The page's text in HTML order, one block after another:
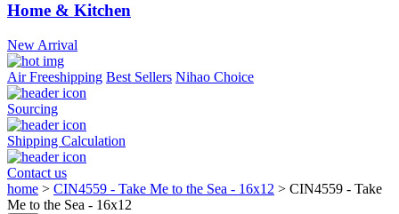
Home & Kitchen
New Arrival
Air Freeshipping Best Sellers Nihao Choice
Sourcing
Shipping Calculation
Contact us
home > CIN4559 - Take Me to the Sea - 16x12 > CIN4559 - Take
Me to the Sea - 16x12